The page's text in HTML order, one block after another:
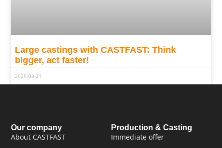
Large castings with CASTFAST: Think
bigger, act faster!
2025-03-21
Production & Casting
Immediate offer
Our company
About CASTFAST